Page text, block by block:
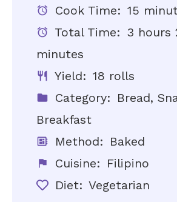
Cook Time: 15
Total Time: 3 hours
minutes
Yield: 18 rolls
Category: Bread,
Breakfast
Method: Baked
Cuisine: Filipino
Diet: Vegetarian